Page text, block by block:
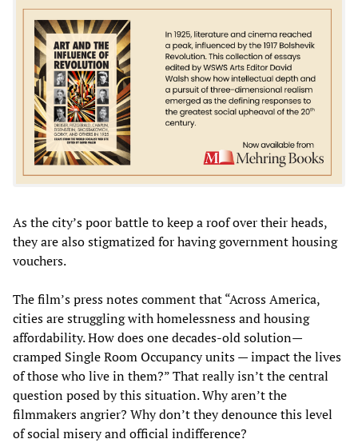
As the city’s poor battle to keep a roof over their heads,
they are also stigmatized for having government housing
vouchers.
The film’s press notes comment that “Across America,
cities are struggling with homelessness and housing
affordability. How does one decades-old solution—
cramped Single Room Occupancy units — impact the lives
of those who live in them?” That really isn’t the central
question posed by this situation. Why aren’t the
filmmakers angrier? Why don’t they denounce this level
of social misery and official indifference?